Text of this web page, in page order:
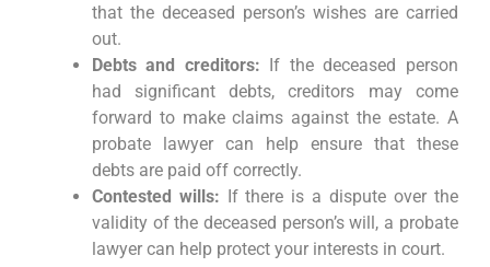
that the deceased person’s wishes are carried
out.
Debts and creditors: If the deceased person
had significant debts, creditors may come
forward to make claims against the estate. A
probate lawyer can help ensure that these
debts are paid off correctly.
Contested wills: If there is a dispute over the
validity of the deceased person’s will, a probate
lawyer can help protect your interests in court.